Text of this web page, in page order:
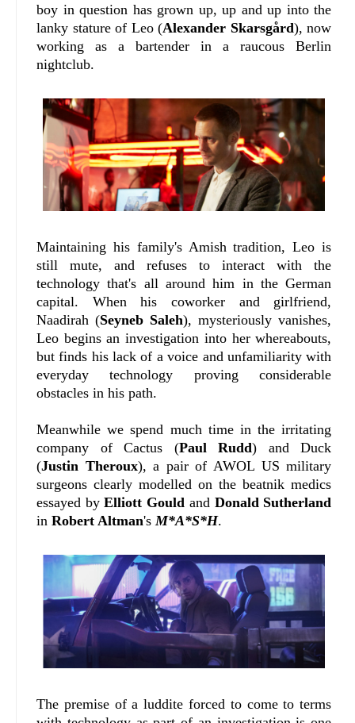
boy in question has grown up, up and up into the
lanky stature of Leo (Alexander Skarsgård), now
working as a bartender in a raucous Berlin
nightclub.
Maintaining his family's Amish tradition, Leo is
still mute, and refuses to interact with the
technology that's all around him in the German
capital. When his coworker and girlfriend,
Naadirah (Seyneb Saleh), mysteriously vanishes,
Leo begins an investigation into her whereabouts,
but finds his lack of a voice and unfamiliarity with
everyday technology proving considerable
obstacles in his path.
Meanwhile we spend much time in the irritating
company of Cactus (Paul Rudd) and Duck
(Justin Theroux), a pair of AWOL US military
surgeons clearly modelled on the beatnik medics
essayed byElliott Gould and Donald Sutherland
in Robert Altman'sM*A*S*H.
The premise of a luddite forced to come to terms